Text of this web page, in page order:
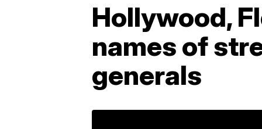
Hollywood,
names of
generals